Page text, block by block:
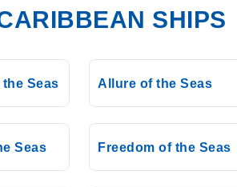
SHIPS
Seas Allure of the Seas
Seas Freedom of the Seas